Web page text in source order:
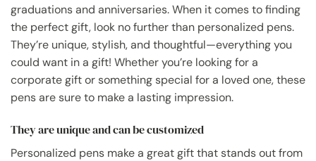
graduations and anniversaries. When it comes to finding
the perfect gift, look no further than personalized pens.
They’re unique, stylish, and thoughtful—everything you
could want in a gift! Whether you’re looking for a
corporate gift or something special for a loved one, these
pens are sure to make a lasting impression.
They are unique and can be customized
Personalized pens make a great gift that stands out from